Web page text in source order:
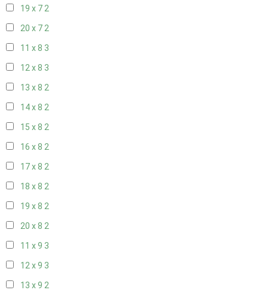
19 x 72
20 x 72
11 x 8 3
12 x 8 3
13 x 8 2
14 x 8 2
15 x 8 2
16 x 8 2
17 x 8 2
18 x 8 2
19 x 8 2
20 x 8 2
11 x 9 3
12 x 9 3
13 x 9 2